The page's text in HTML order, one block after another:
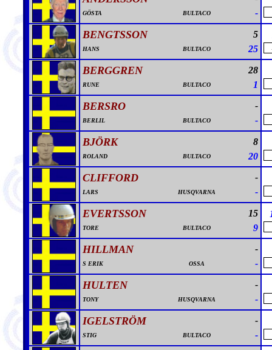
GÖSTA BULTACO -
BENGTSSON 5
HANS BULTACO 25
BERGGREN 28
RUNE BULTACO 1
BERSRO -
BERLIL BULTACO -
BJÖRK 8
ROLAND BULTACO 20
CLIFFORD -
LARS HUSQVARNA -
EVERTSSON 15
TORE BULTACO 9
HILLMAN -
S ERIK OSSA -
HULTEN -
TONY HUSQVARNA -
IGELSTRÖM -
STIG BULTACO -